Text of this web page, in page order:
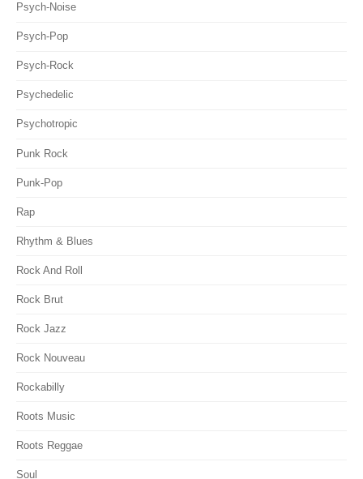
Psych-Noise
Psych-Pop
Psych-Rock
Psychedelic
Psychotropic
Punk Rock
Punk-Pop
Rap
Rhythm & Blues
Rock And Roll
Rock Brut
Rock Jazz
Rock Nouveau
Rockabilly
Roots Music
Roots Reggae
Soul